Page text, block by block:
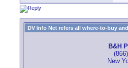
DV Info Net refers all where-to-buy
B&H
New